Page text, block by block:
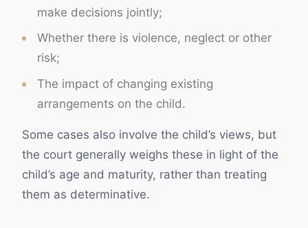
make decisions jointly;
Whether there is violence, neglect or other
risk;
The impact of changing existing
arrangements on the child.
Some cases also involve the child’s views, but
the court generally weighs these in light of the
child’s age and maturity, rather than treating
them as determinative.